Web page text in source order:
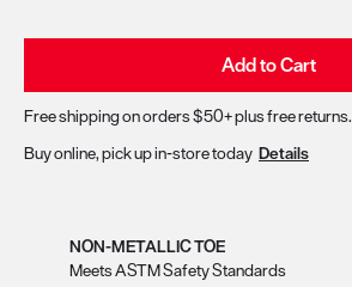
Add to Cart
Free shipping on orders $50+ plus free returns.
Buy online, pick up in-store today Details
NON-METALLIC TOE
Meets ASTM Safety Standards